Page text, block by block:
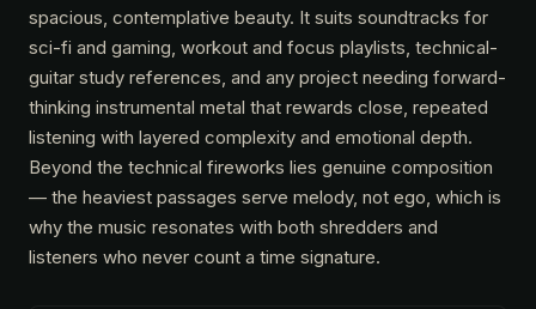
spacious, contemplative beauty. It suits soundtracks for
sci-fi and gaming, workout and focus playlists, technical-
guitar study references, and any project needing forward-
thinking instrumental metal that rewards close, repeated
listening with layered complexity and emotional depth.
Beyond the technical fireworks lies genuine composition
— the heaviest passages serve melody, not ego, which is
why the music resonates with both shredders and
listeners who never count a time signature.